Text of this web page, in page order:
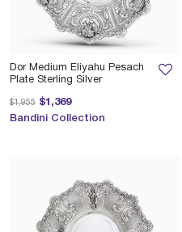
Dor Medium Eliyahu Pesach
Plate Sterling Silver
$1,369
Price reduced from
$1,955 to
Bandini Collection